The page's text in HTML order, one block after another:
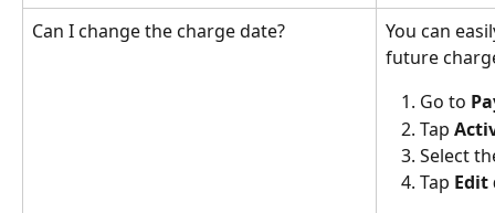
Can I change the charge date?
You can
future
Go to
Tap
Select
Tap Edit